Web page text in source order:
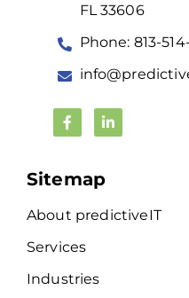
FL 33606
Phone: 813-
Sitemap
About predictiveIT
Services
Industries